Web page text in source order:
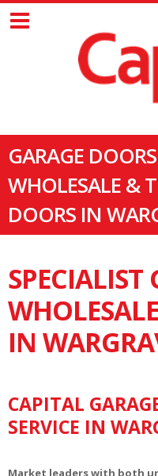
GARAGE
WHOLESALE &
DOORS IN
SPECIALIST
IN
CAPITAL
SERVICE IN
Market leaders with both